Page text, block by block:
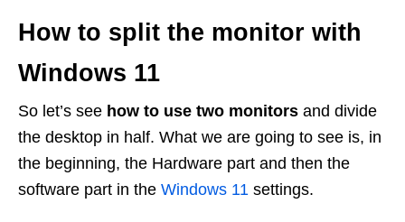
How to split the monitor with
Windows 11
So let’s see how to use two monitors and divide
the desktop in half. What we are going to see is, in
the beginning, the Hardware part and then the
software part in the Windows 11 settings.